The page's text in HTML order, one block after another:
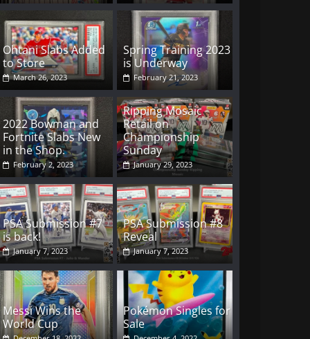
Ohtani Slabs Added
to Store
March 26, 2023
Spring Training 2023
is Underway
February 21, 2023
2022 Bowman and
Fortnite Slabs New
in the Shop.
February 2, 2023
Ripping Mosaic
Retail on
Championship
Sunday
January 29, 2023
PSA Submission #7
is back!
January 7, 2023
PSA Submission #8
Reveal
January 7, 2023
Messi Wins the
World Cup
Pokémon Singles for
Sale